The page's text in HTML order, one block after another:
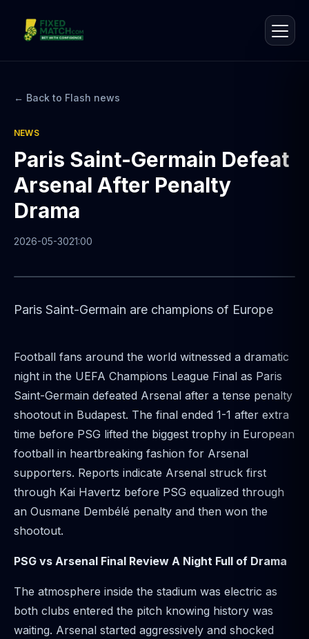
← Back to Flash news
NEWS
Paris Saint-Germain Defeat
Arsenal After Penalty
Drama
2026-05-3021:00
Paris Saint-Germain are champions of Europe
Football fans around the world witnessed a dramatic
night in the UEFA Champions League Final as Paris
Saint-Germain defeated Arsenal after a tense penalty
shootout in Budapest. The final ended 1-1 after extra
time before PSG lifted the biggest trophy in European
football in heartbreaking fashion for Arsenal
supporters. Reports indicate Arsenal struck first
through Kai Havertz before PSG equalized through
an Ousmane Dembélé penalty and then won the
shootout.
PSG vs Arsenal Final Review A Night Full of Drama
The atmosphere inside the stadium was electric as
both clubs entered the pitch knowing history was
waiting. Arsenal started aggressively and shocked